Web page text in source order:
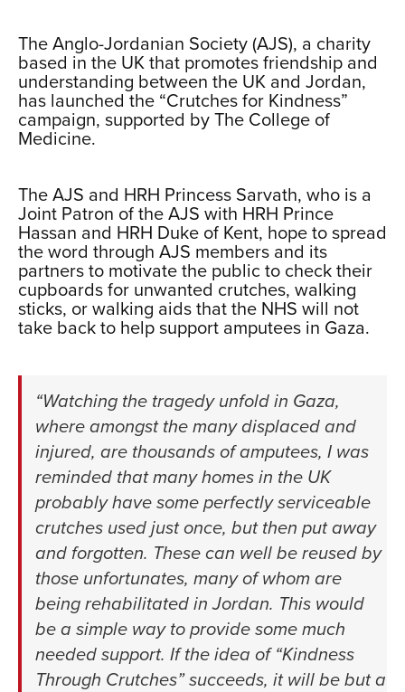
The Anglo-Jordanian Society (AJS), a charity
based in the UK that promotes friendship and
understanding between the UK and Jordan,
has launched the “Crutches for Kindness”
campaign, supported by The College of
Medicine.
The AJS and HRH Princess Sarvath, who is a
Joint Patron of the AJS with HRH Prince
Hassan and HRH Duke of Kent, hope to spread
the word through AJS members and its
partners to motivate the public to check their
cupboards for unwanted crutches, walking
sticks, or walking aids that the NHS will not
take back to help support amputees in Gaza.
“Watching the tragedy unfold in Gaza,
where amongst the many displaced and
injured, are thousands of amputees, I was
reminded that many homes in the UK
probably have some perfectly serviceable
crutches used just once, but then put away
and forgotten. These can well be reused by
those unfortunates, many of whom are
being rehabilitated in Jordan. This would
be a simple way to provide some much
needed support. If the idea of “Kindness
Through Crutches” succeeds, it will be but a